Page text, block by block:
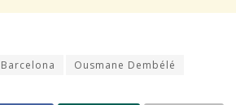
Barcelona Ousmane Dembélé